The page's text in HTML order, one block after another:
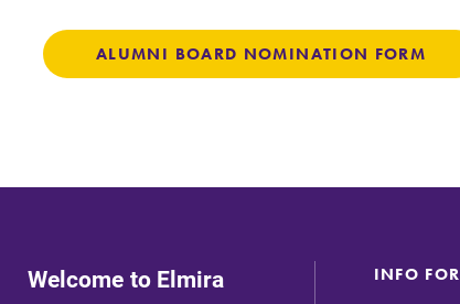
ALUMNI BOARD NOMINATION FORM
Welcome to Elmira
INFO FOR